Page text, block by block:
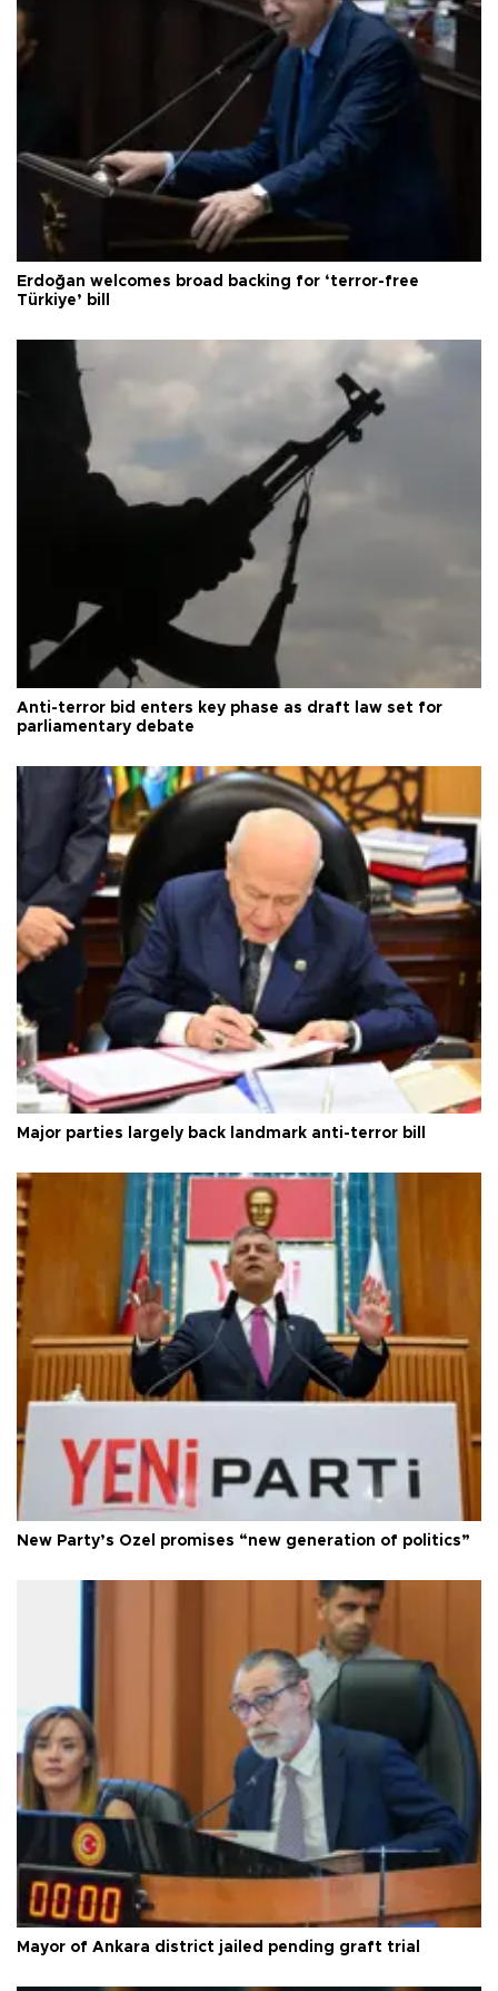
Erdoğan welcomes broad backing for ‘terror-free
Türkiye’ bill
Anti-terror bid enters key phase as draft law set for
parliamentary debate
Major parties largely back landmark anti-terror bill
New Party’s Özel promises “new generation of politics”
Mayor of Ankara district jailed pending graft trial